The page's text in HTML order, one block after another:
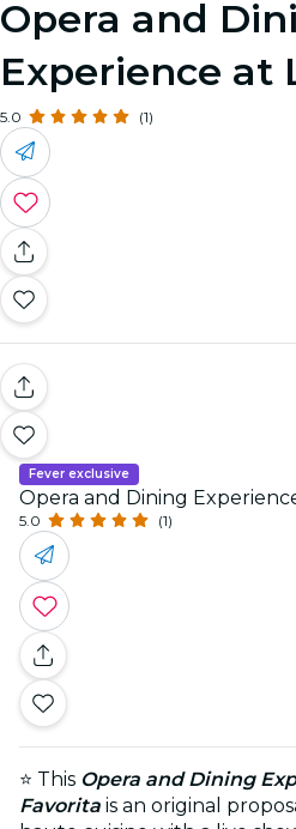
Opera and
Experience at
5.0 (1)
Fever exclusive
Opera and Dining
5.0 (1)
⭐ This Opera and Dining
Favorita is an original